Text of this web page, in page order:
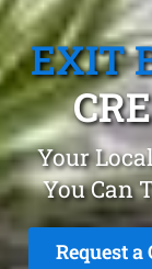
EXIT
Your
You Can
Request a